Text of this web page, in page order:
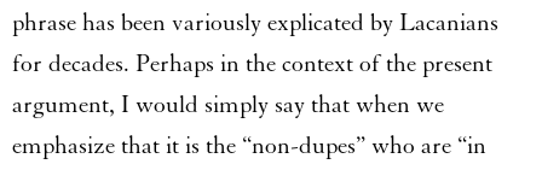
phrase has been variously explicated by Lacanians
for decades. Perhaps in the context of the present
argument, I would simply say that when we
emphasize that it is the “non-dupes” who are “in